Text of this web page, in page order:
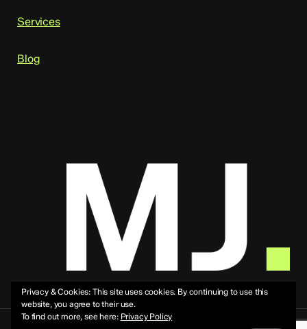
Services
Blog
Privacy & Cookies: This site uses cookies. By continuing to use this
website, you agree to their use.
To find out more, see here: Privacy Policy